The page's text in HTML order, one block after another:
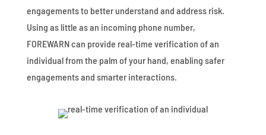
engagements to better understand and address risk.
Using as little as an incoming phone number,
FOREWARN can provide real-time verification of an
individual from the palm of your hand, enabling safer
engagements and smarter interactions.